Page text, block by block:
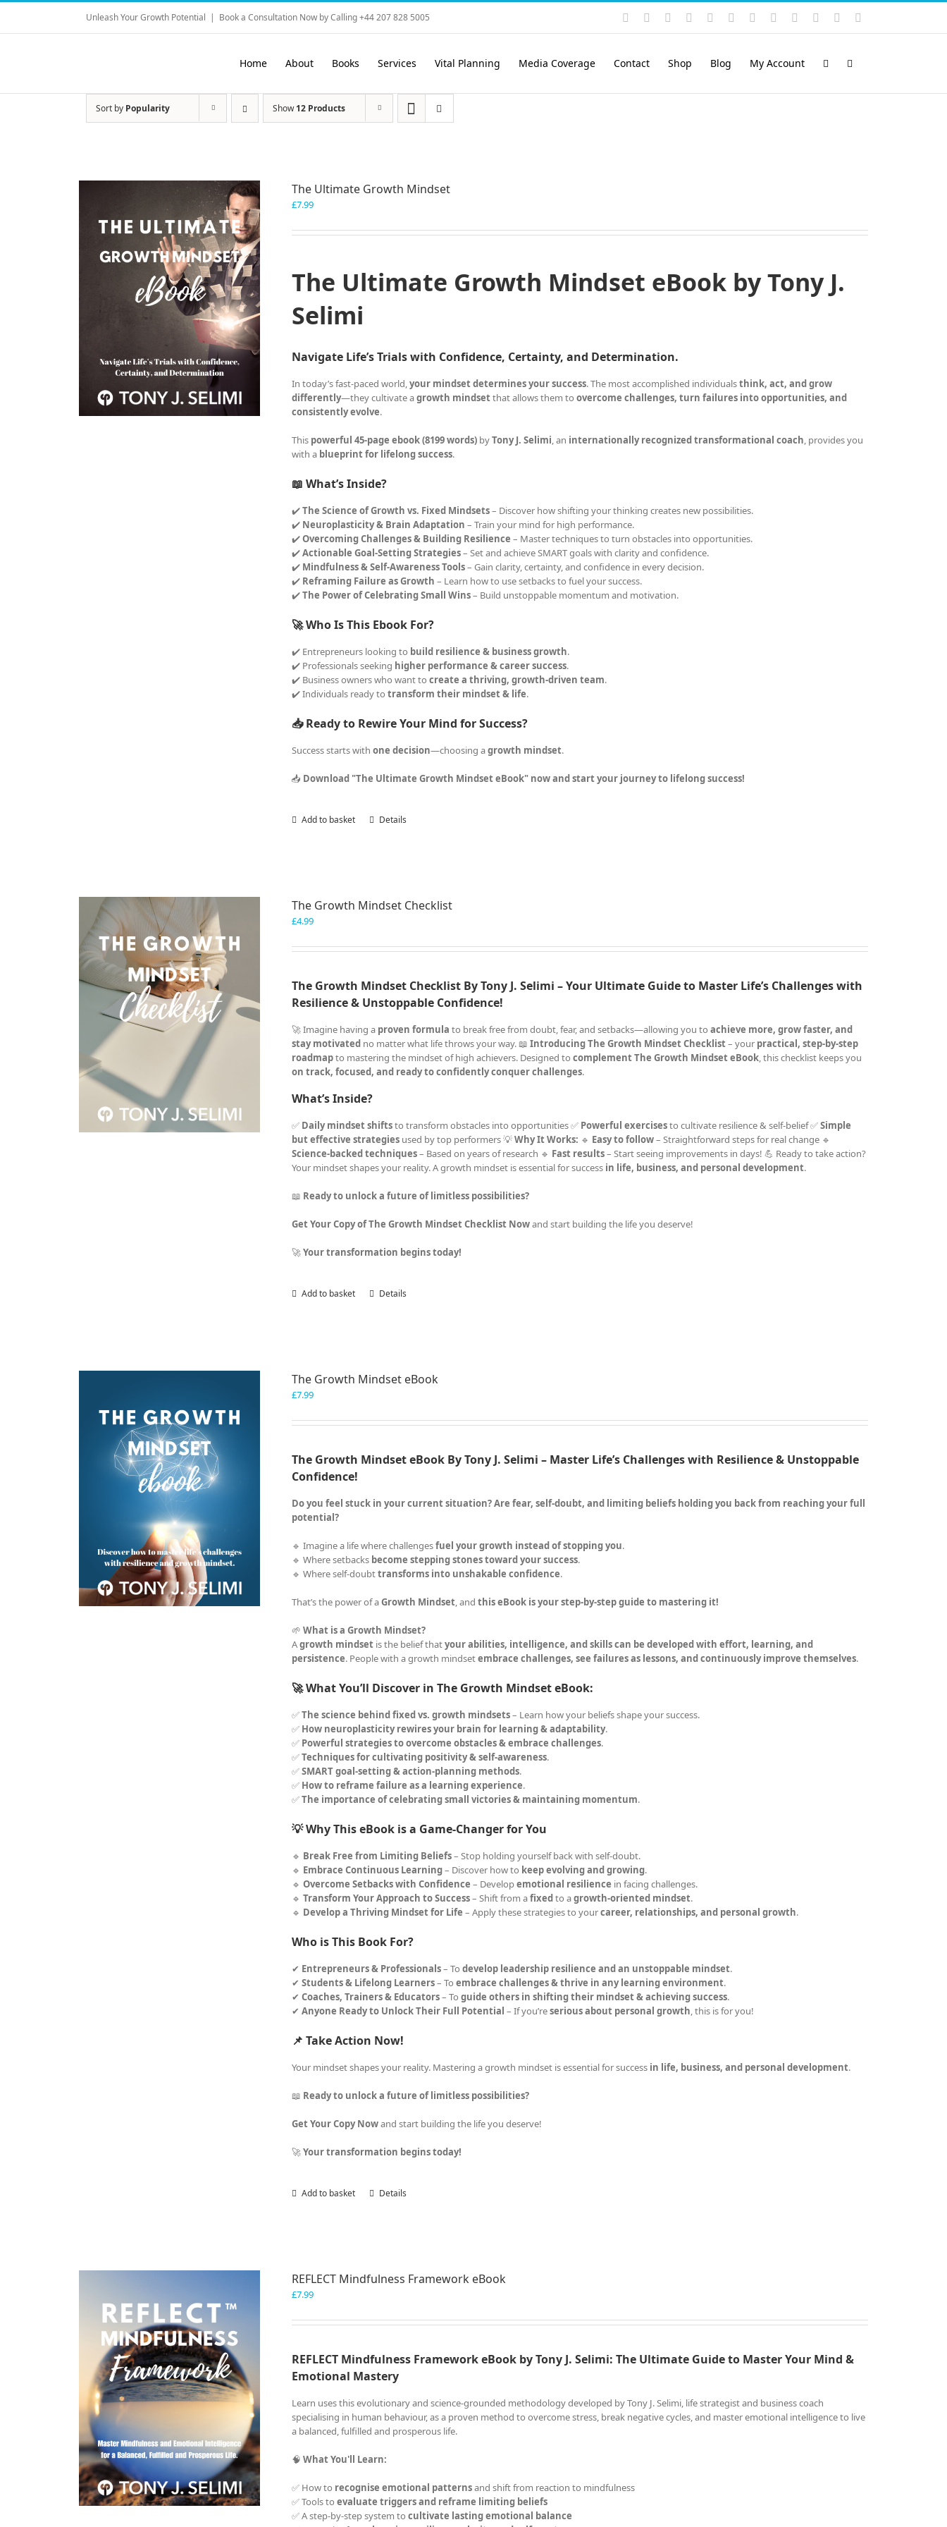
Skip
content
Unleash Your Growth Potential | Book a Consultation Now by Calling +44 207 828 5005 Instagram
YouTubeFacebook LinkedIn
Rss VimeoSkype PayPalSoundCloud
Email
Home About Books Services Vital Planning Media Coverage Contact Shop Blog My Account
Sort by Popularity Show12 Products
The Ultimate Growth Mindset
£7.99
The Ultimate Growth Mindset eBook by Tony J.
Selimi
Navigate Life’s Trials with Confidence, Certainty, and Determination.
In today’s fast-paced world,your mindset determines your success. The most accomplished individualsthink, act, and grow
differently—they cultivate agrowth mindsetthat allows them toovercome challenges, turn failures into opportunities, and
consistently evolve.
This powerful 45-page ebook (8199 words) byTony J. Selimi , an internationally recognized transformational coach , provides you
with a blueprint for lifelong success.
📖 What’s Inside?
✔️The Science of Growth vs. Fixed Mindsets– Discover how shifting your thinking creates new possibilities.
✔️ Neuroplasticity & Brain Adaptation – Train your mind for high performance.
✔️Overcoming Challenges & Building Resilience – Master techniques to turn obstacles into opportunities.
✔️Actionable Goal-Setting Strategies– Set and achieve SMART goals with clarity and confidence.
✔️ Mindfulness & Self-Awareness Tools– Gain clarity, certainty, and confidence in every decision.
✔️ Reframing Failure as Growth – Learn how to use setbacks to fuel your success.
✔️The Power of Celebrating Small Wins– Build unstoppable momentum and motivation.
🚀 Who Is This Ebook For?
✔️ Entrepreneurs looking to build resilience & business growth.
✔️ Professionals seeking higher performance & career success.
✔️ Business owners who want tocreate a thriving, growth-driven team.
✔️ Individuals ready totransform their mindset & life.
📥 Ready to Rewire Your Mind for Success?
Success starts withone decision—choosing agrowth mindset.
📥 Download "The Ultimate Growth Mindset eBook" now and start your journey to lifelong success!
Add to basket Details
The Growth Mindset Checklist
£4.99
The Growth Mindset Checklist By Tony J. Selimi – Your Ultimate Guide to Master Life’s Challenges with
Resilience & Unstoppable Confidence!
🚀 Imagine having a proven formula to break free from doubt, fear, and setbacks—allowing you toachieve more, grow faster, and
stay motivated no matter what life throws your way. 📖Introducing The Growth Mindset Checklist– your practical, step-by-step
roadmapto mastering the mindset of high achievers. Designed tocomplement The Growth Mindset eBook, this checklist keeps you
on track, focused, and ready to confidently conquer challenges.
What’s Inside?
✅ Daily mindset shiftsto transform obstacles into opportunities ✅ Powerful exercisesto cultivate resilience & self-belief ✅Simple
but effective strategies used by top performers 💡Why It Works: 🔹 Easy to follow– Straightforward steps for real change 🔹
Science-backed techniques– Based on years of research 🔹 Fast results– Start seeing improvements in days! 💪 Ready to take action?
Your mindset shapes your reality. A growth mindset is essential for success in life, business, and personal development.
📖 Ready to unlock a future of limitless possibilities?
Get Your Copy of The Growth Mindset Checklist Nowand start building the life you deserve!
🚀Your transformation begins today!
Add to basket Details
The Growth Mindset eBook
£7.99
The Growth Mindset eBook By Tony J. Selimi – Master Life’s Challenges with Resilience & Unstoppable
Confidence!
Do you feel stuck in your current situation? Are fear, self-doubt, and limiting beliefs holding you back from reaching your full
potential?
🔹 Imagine a life where challengesfuel your growth instead of stopping you.
🔹 Where setbacks become stepping stones toward your success.
🔹 Where self-doubttransforms into unshakable confidence.
That’s the power of aGrowth Mindset, andthis eBook is your step-by-step guide to mastering it!
🌱What is a Growth Mindset?
Agrowth mindset is the belief thatyour abilities, intelligence, and skills can be developed with effort, learning, and
persistence. People with a growth mindsetembrace challenges, see failures as lessons, and continuously improve themselves.
🚀 What You’ll Discover in The Growth Mindset eBook:
✅The science behind fixed vs. growth mindsets– Learn how your beliefs shape your success.
✅ How neuroplasticity rewires your brain for learning & adaptability.
✅ Powerful strategies to overcome obstacles & embrace challenges.
✅Techniques for cultivating positivity & self-awareness.
✅SMART goal-setting & action-planning methods.
✅ How to reframe failure as a learning experience.
✅The importance of celebrating small victories & maintaining momentum.
💡 Why This eBook is a Game-Changer for You
🔹 Break Free from Limiting Beliefs– Stop holding yourself back with self-doubt.
🔹 Embrace Continuous Learning– Discover how to keep evolving and growing.
🔹Overcome Setbacks with Confidence – Developemotional resilience in facing challenges.
🔹Transform Your Approach to Success– Shift from afixedto agrowth-oriented mindset.
🔹 Develop a Thriving Mindset for Life – Apply these strategies to yourcareer, relationships, and personal growth.
Who is This Book For?
✔ Entrepreneurs & Professionals– Todevelop leadership resilience and an unstoppable mindset.
✔Students & Lifelong Learners– Toembrace challenges & thrive in any learning environment.
✔Coaches, Trainers & Educators– Toguide others in shifting their mindset & achieving success.
✔Anyone Ready to Unlock Their Full Potential – If you’reserious about personal growth, this is for you!
📌 Take Action Now!
Your mindset shapes your reality. Mastering a growth mindset is essential for success in life, business, and personal development.
📖 Ready to unlock a future of limitless possibilities?
Get Your Copy Nowand start building the life you deserve!
🚀Your transformation begins today!
Add to basket Details
REFLECT Mindfulness Framework eBook
£7.99
REFLECT Mindfulness Framework eBook by Tony J. Selimi: The Ultimate Guide to Master Your Mind &
Emotional Mastery
Learn uses this evolutionary and science-grounded methodology developed by Tony J. Selimi, life strategist and business coach
specialising in human behaviour, as a proven method to overcome stress, break negative cycles, and master emotional intelligence to live
a balanced, fulfilled and prosperous life.
🧠What You'll Learn:
✅ How to recognise emotional patternsand shift from reaction to mindfulness
✅ Tools toevaluate triggers and reframe limiting beliefs
✅ A step-by-step system tocultivate lasting emotional balance